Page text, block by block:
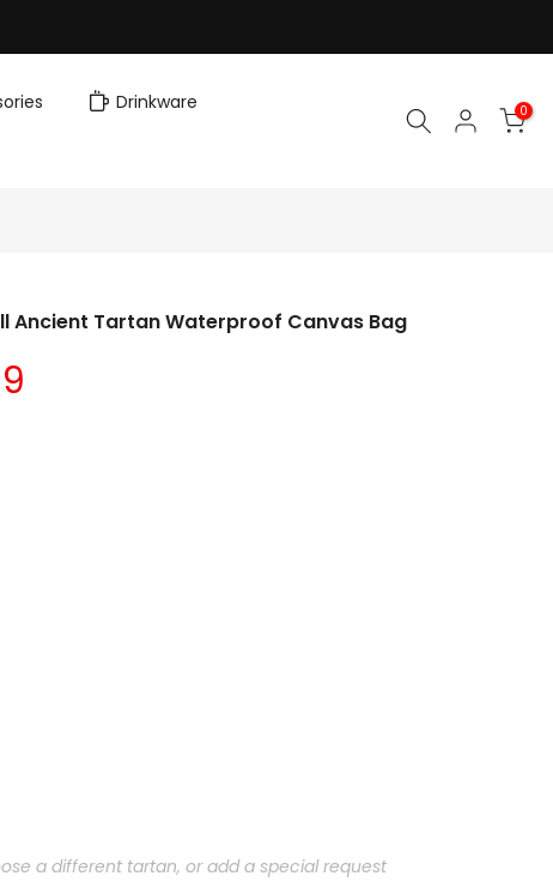
Drinkware
0
Ancient Tartan Waterproof Canvas Bag
a different tartan, or add a special request